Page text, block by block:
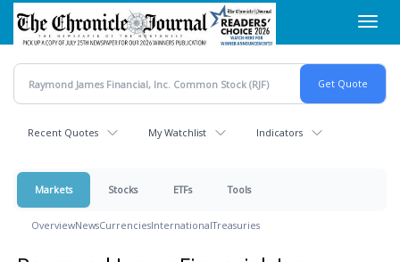
Skip
main
content
Recent Quotes My Watchlist Indicators
Markets Stocks ETFs Tools
OverviewNewsCurrenciesInternationalTreasuries